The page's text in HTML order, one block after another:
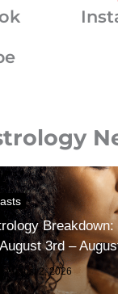
3rd –
August 2, 2026